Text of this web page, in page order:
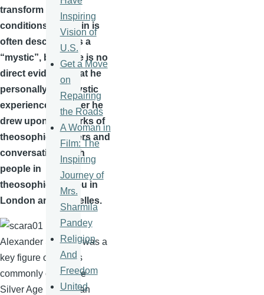
transform social
conditions.
Scriabin is
often described as a
“mystic”, but there is no
direct evidence that he
personally had mystic
experiences. Rather he
drew upon the works of
theosophical writers and
conversations with
people in the
theosophical milieu in
London and
Bruxelles.
Alexander Scriabinwas a
key figure of what is
commonly called the
Silver Age in Russian
Inspiring
Vision of
U.S.
Get a Move
on
Repairing
the Roads
A Woman in
Film: The
Inspiring
Journey of
Mrs.
Sharmila
Pandey
Religion
And
Freedom
United